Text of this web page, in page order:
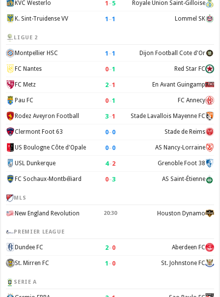
KVC Westerlo 1 –5 Royale Union Saint-Gilloise
K. Sint-Truidense VV 1 –1 Lommel SK
LIGUE 2
Montpellier HSC 1 –1 Dijon Football Cote d'Or
FC Nantes 0–1 Red Star FC
FC Metz 2–1 En Avant Guingamp
Pau FC 0–1 FC Annecy
Rodez Aveyron Football 3–1 Stade Lavallois Mayenne FC
Clermont Foot 63 0–0 Stade de Reims
US Boulogne Côte d'Opale 0–0 AS Nancy-Lorraine
USL Dunkerque 4–2 Grenoble Foot 38
FC Sochaux-Montbéliard 0–3 AS Saint-Étienne
MLS
New England Revolution 20:30 Houston Dynamo
PREMIER LEAGUE
Dundee FC 2–0 Aberdeen FC
St. Mirren FC 1 –0 St. Johnstone FC
SERIE A